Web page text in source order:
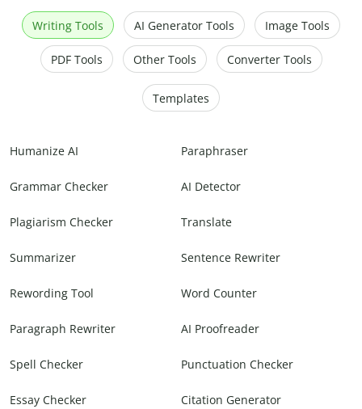
Writing Tools AI Generator Tools Image Tools
PDF Tools Other Tools Converter Tools
Templates
Humanize AI Paraphraser
Grammar Checker AI Detector
Plagiarism Checker Translate
Summarizer Sentence Rewriter
Rewording Tool Word Counter
Paragraph Rewriter AI Proofreader
Spell Checker Punctuation Checker
Essay Checker Citation Generator